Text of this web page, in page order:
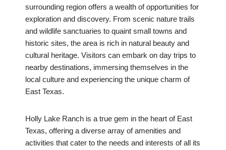
surrounding region offers a wealth of opportunities for
exploration and discovery. From scenic nature trails
and wildlife sanctuaries to quaint small towns and
historic sites, the area is rich in natural beauty and
cultural heritage. Visitors can embark on day trips to
nearby destinations, immersing themselves in the
local culture and experiencing the unique charm of
East Texas.
Holly Lake Ranch is a true gem in the heart of East
Texas, offering a diverse array of amenities and
activities that cater to the needs and interests of all its